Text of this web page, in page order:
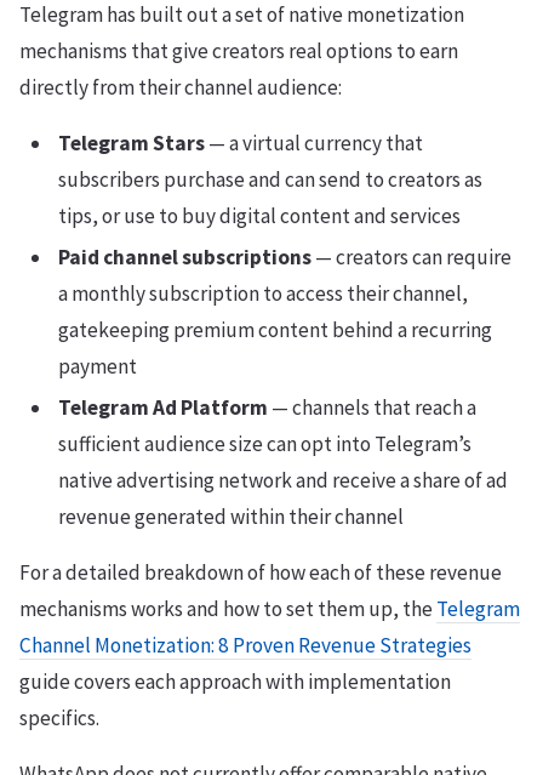
Telegram has built out a set of native monetization
mechanisms that give creators real options to earn
directly from their channel audience:
Telegram Stars— a virtual currency that
subscribers purchase and can send to creators as
tips, or use to buy digital content and services
Paid channel subscriptions— creators can require
a monthly subscription to access their channel,
gatekeeping premium content behind a recurring
payment
Telegram Ad Platform — channels that reach a
sufficient audience size can opt into Telegram’s
native advertising network and receive a share of ad
revenue generated within their channel
For a detailed breakdown of how each of these revenue
mechanisms works and how to set them up, theTelegram
Channel Monetization: 8 Proven Revenue Strategies
guide covers each approach with implementation
specifics.